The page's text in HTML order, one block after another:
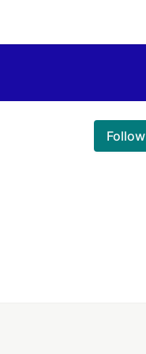
Follow